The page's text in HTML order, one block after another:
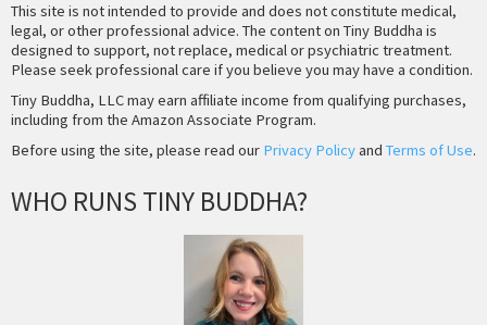
This site is not intended to provide and does not constitute medical,
legal, or other professional advice. The content on Tiny Buddha is
designed to support, not replace, medical or psychiatric treatment.
Please seek professional care if you believe you may have a condition.
Tiny Buddha, LLC may earn affiliate income from qualifying purchases,
including from the Amazon Associate Program.
Before using the site, please read our Privacy Policyand Terms of Use.
WHO RUNS TINY BUDDHA?